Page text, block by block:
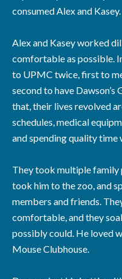
consumed Alex and Kasey.
Alex and Kasey worked
comfortable as possible.
to UPMC twice, first to
second to have
that, their lives revolved
schedules, medical
and spending quality time
They took multiple family
took him to the zoo, and
members and friends.
comfortable, and they
possibly could. He loved
Mouse Clubhouse.